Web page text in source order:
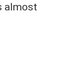
almost